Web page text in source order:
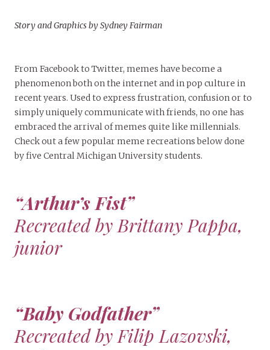
Story and Graphics by Sydney Fairman
From Facebook to Twitter, memes have become a
phenomenon both on the internet and in pop culture in
recent years. Used to express frustration, confusion or to
simply uniquely communicate with friends, no one has
embraced the arrival of memes quite like millennials.
Check out a few popular meme recreations below done
by five Central Michigan University students.
“Arthur’s Fist”
Recreated by Brittany Pappa,
junior
“Baby Godfather”
Recreated by Filip Lazovski,